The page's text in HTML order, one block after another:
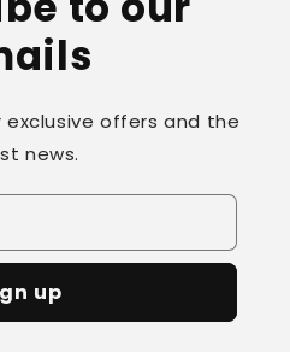
offers and the
news.
up